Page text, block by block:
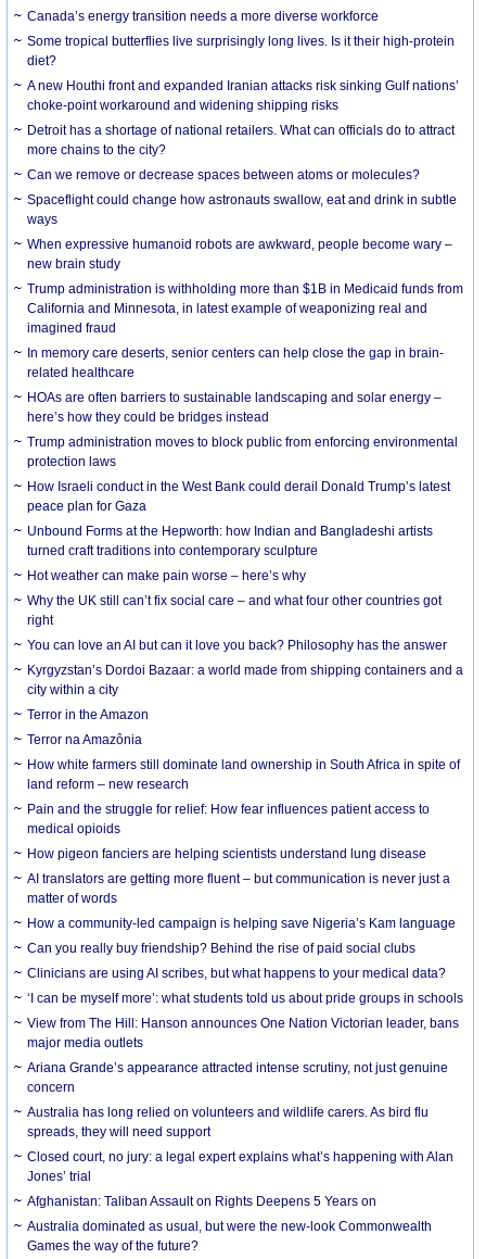
Canada’s energy transition needs a more diverse workforce
Some tropical butterflies live surprisingly long lives. Is it their high-protein
diet?
A new Houthi front and expanded Iranian attacks risk sinking Gulf nations’
choke-point workaround and widening shipping risks
Detroit has a shortage of national retailers. What can officials do to attract
more chains to the city?
Can we remove or decrease spaces between atoms or molecules?
Spaceflight could change how astronauts swallow, eat and drink in subtle
ways
When expressive humanoid robots are awkward, people become wary –
new brain study
Trump administration is withholding more than $1B in Medicaid funds from
California and Minnesota, in latest example of weaponizing real and
imagined fraud
In memory care deserts, senior centers can help close the gap in brain-
related healthcare
HOAs are often barriers to sustainable landscaping and solar energy –
here’s how they could be bridges instead
Trump administration moves to block public from enforcing environmental
protection laws
How Israeli conduct in the West Bank could derail Donald Trump’s latest
peace plan for Gaza
Unbound Forms at the Hepworth: how Indian and Bangladeshi artists
turned craft traditions into contemporary sculpture
Hot weather can make pain worse – here’s why
Why the UK still can’t fix social care – and what four other countries got
right
You can love an AI but can it love you back? Philosophy has the answer
Kyrgyzstan’s Dordoi Bazaar: a world made from shipping containers and a
city within a city
Terror in the Amazon
Terror na Amazônia
How white farmers still dominate land ownership in South Africa in spite of
land reform – new research
Pain and the struggle for relief: How fear influences patient access to
medical opioids
How pigeon fanciers are helping scientists understand lung disease
AI translators are getting more fluent – but communication is never just a
matter of words
How a community-led campaign is helping save Nigeria’s Kam language
Can you really buy friendship? Behind the rise of paid social clubs
Clinicians are using AI scribes, but what happens to your medical data?
‘I can be myself more’: what students told us about pride groups in schools
View from The Hill: Hanson announces One Nation Victorian leader, bans
major media outlets
Ariana Grande’s appearance attracted intense scrutiny, not just genuine
concern
Australia has long relied on volunteers and wildlife carers. As bird flu
spreads, they will need support
Closed court, no jury: a legal expert explains what’s happening with Alan
Jones’ trial
Afghanistan: Taliban Assault on Rights Deepens 5 Years on
Australia dominated as usual, but were the new-look Commonwealth
Games the way of the future?